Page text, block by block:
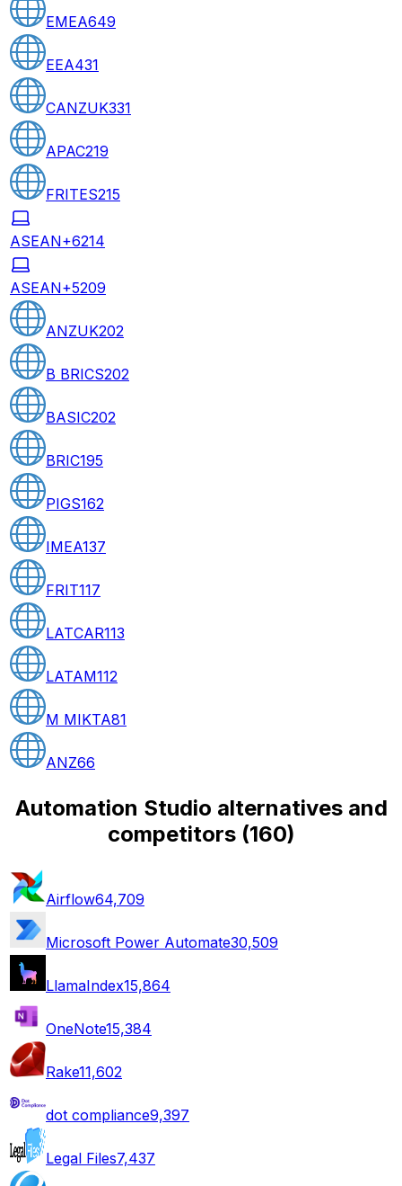
EMEA649
EEA431
CANZUK331
APAC219
FRITES215
ASEAN+6214
ASEAN+5209
ANZUK202
B BRICS202
BASIC202
BRIC195
PIGS162
IMEA137
FRIT117
LATCAR113
LATAM112
M MIKTA81
ANZ66
Automation Studio alternatives and
competitors(160)
Airflow64,709
Microsoft Power Automate30,509
LlamaIndex15,864
OneNote15,384
Rake11,602
dot compliance9,397
Legal Files7,437